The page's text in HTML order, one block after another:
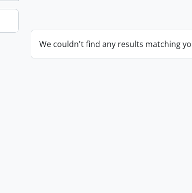
We couldn't find any results matching